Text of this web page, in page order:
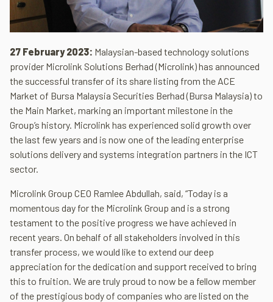
27 February 2023: Malaysian-based technology solutions
provider Microlink Solutions Berhad (Microlink) has announced
the successful transfer of its share listing from the ACE
Market of Bursa Malaysia Securities Berhad (Bursa Malaysia) to
the Main Market, marking an important milestone in the
Group’s history. Microlink has experienced solid growth over
the last few years and is now one of the leading enterprise
solutions delivery and systems integration partners in the ICT
sector.
Microlink Group CEO Ramlee Abdullah, said, “Today is a
momentous day for the Microlink Group and is a strong
testament to the positive progress we have achieved in
recent years. On behalf of all stakeholders involved in this
transfer process, we would like to extend our deep
appreciation for the dedication and support received to bring
this to fruition. We are truly proud to now be a fellow member
of the prestigious body of companies who are listed on the